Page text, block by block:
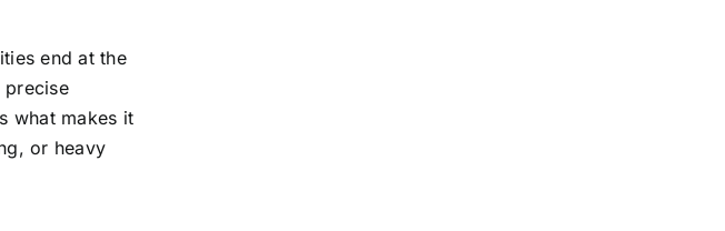
end at the
precise
what makes it
or heavy